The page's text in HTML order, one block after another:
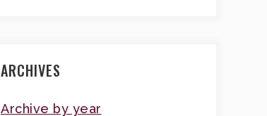
ARCHIVES
Archive by year